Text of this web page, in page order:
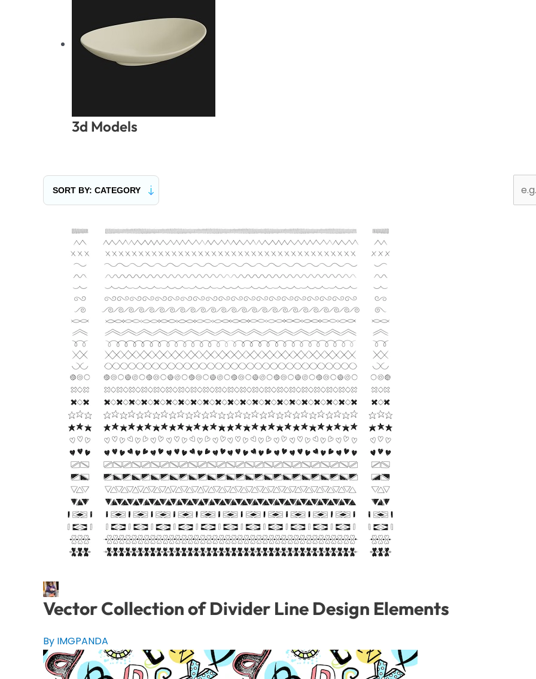
3d Models
Vector Collection of Divider Line Design Elements
By IMGPANDA